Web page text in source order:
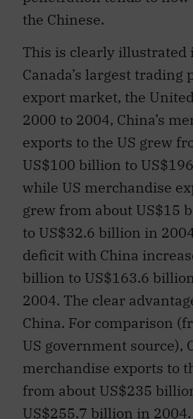
the Chinese.
This is clearly illustrated
Canada’s largest trading
export market, the
2000 to 2004, China’s
exports to the US grew
US$100 billion to
while US merchandise
grew from about US$15
to US$32.6 billion in
deficit with China
billion to US$163.6
2004. The clear
China. For comparison
US government source),
merchandise exports to
from about US$235
US$255.7 billion in 2004.